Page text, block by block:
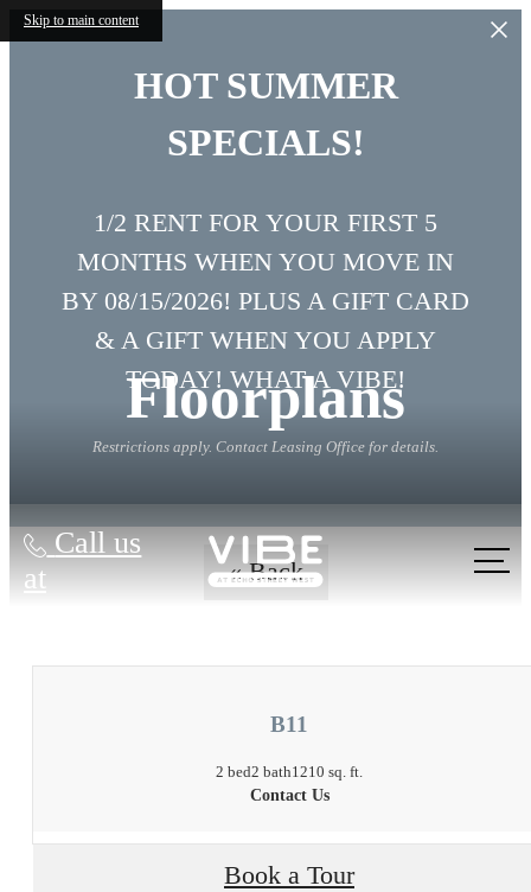
Skip to main content
HOT SUMMER
SPECIALS!
1/2 RENT FOR YOUR FIRST 5
MONTHS WHEN YOU MOVE IN
BY 08/15/2026! PLUS A GIFT CARD
& A GIFT WHEN YOU APPLY
TODAY! WHAT A VIBE!
Restrictions apply. Contact Leasing Office for details.
Call us
at
Floorplans
« Back
B11
2 bed2 bath1210 sq. ft.
Contact Us
Book a Tour